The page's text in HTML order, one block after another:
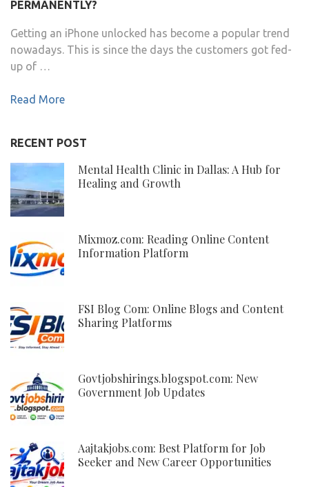
PERMANENTLY?
Getting an iPhone unlocked has become a popular trend
nowadays. This is since the days the customers got fed-
up of …
Read More
RECENT POST
Mental Health Clinic in Dallas: A Hub for
Healing and Growth
Mixmoz.com: Reading Online Content
Information Platform
FSI Blog Com: Online Blogs and Content
Sharing Platforms
Govtjobshirings.blogspot.com: New
Government Job Updates
Aajtakjobs.com: Best Platform for Job
Seeker and New Career Opportunities